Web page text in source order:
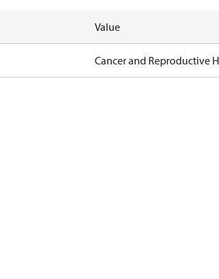
Value
Cancer and Reproductive